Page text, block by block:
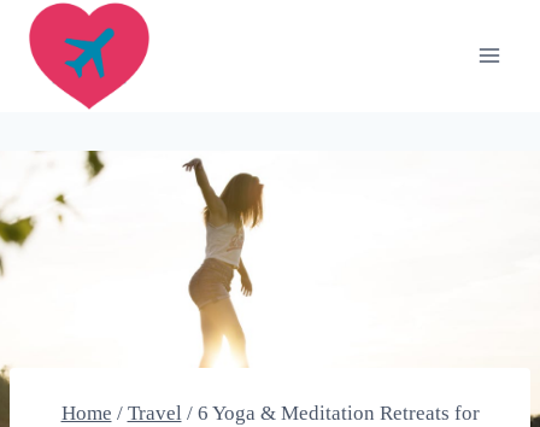
Skip
content
Home / Travel / 6 Yoga & Meditation Retreats for